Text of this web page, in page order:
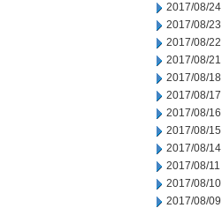
2017/08/24
2017/08/23
2017/08/22
2017/08/21
2017/08/18
2017/08/17
2017/08/16
2017/08/15
2017/08/14
2017/08/11
2017/08/10
2017/08/09